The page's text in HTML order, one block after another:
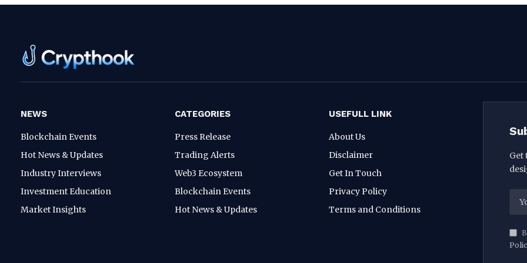
NEWS
Blockchain Events
Hot News & Updates
Industry Interviews
Investment Education
Market Insights
CATEGORIES
Press Release
Trading Alerts
Web3 Ecosystem
Blockchain Events
Hot News & Updates
USEFULL LINK
About Us
Disclaimer
Get In Touch
Privacy Policy
Terms and Conditions
Get